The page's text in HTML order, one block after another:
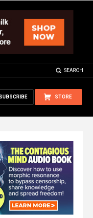
SEARCH
STORE
SUBSCRIBE